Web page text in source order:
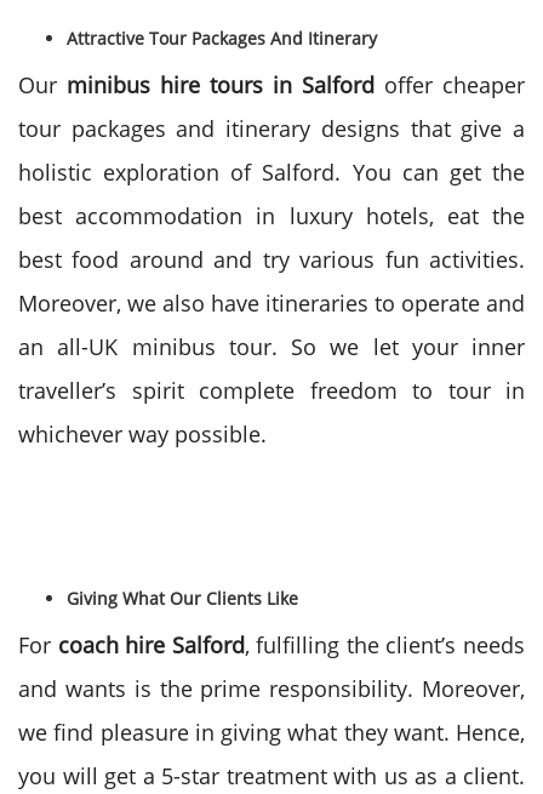
Attractive Tour Packages And Itinerary
Our minibus hire tours in Salford offer cheaper
tour packages and itinerary designs that give a
holistic exploration of Salford. You can get the
best accommodation in luxury hotels, eat the
best food around and try various fun activities.
Moreover, we also have itineraries to operate and
an all-UK minibus tour. So we let your inner
traveller’s spirit complete freedom to tour in
whichever way possible.
Giving What Our Clients Like
For coach hire Salford, fulfilling the client’s needs
and wants is the prime responsibility. Moreover,
we find pleasure in giving what they want. Hence,
you will get a 5-star treatment with us as a client.